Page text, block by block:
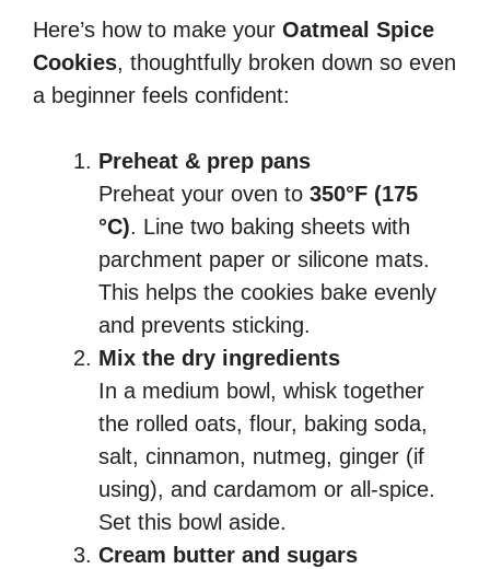
Here’s how to make your Oatmeal Spice
Cookies, thoughtfully broken down so even
a beginner feels confident:
Preheat & prep pans
Preheat your oven to 350°F (175
°C). Line two baking sheets with
parchment paper or silicone mats.
This helps the cookies bake evenly
and prevents sticking.
Mix the dry ingredients
In a medium bowl, whisk together
the rolled oats, flour, baking soda,
salt, cinnamon, nutmeg, ginger (if
using), and cardamom or all-spice.
Set this bowl aside.
Cream butter and sugars